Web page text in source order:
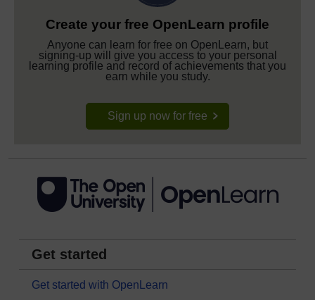
Create your free OpenLearn profile
Anyone can learn for free on OpenLearn, but
signing-up will give you access to your personal
learning profile and record of achievements that you
earn while you study.
Sign up now for free
Get started
Get started with OpenLearn